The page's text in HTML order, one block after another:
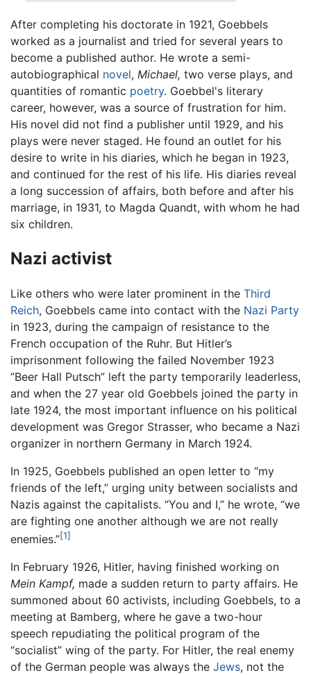
After completing his doctorate in 1921, Goebbels
worked as a journalist and tried for several years to
become a published author. He wrote a semi-
autobiographical novel, Michael, two verse plays, and
quantities of romantic poetry. Goebbel's literary
career, however, was a source of frustration for him.
His novel did not find a publisher until 1929, and his
plays were never staged. He found an outlet for his
desire to write in his diaries, which he began in 1923,
and continued for the rest of his life. His diaries reveal
a long succession of affairs, both before and after his
marriage, in 1931, to Magda Quandt, with whom he had
six children.
Nazi activist
Like others who were later prominent in the Third
Reich, Goebbels came into contact with the Nazi Party
in 1923, during the campaign of resistance to the
French occupation of the Ruhr. But Hitler’s
imprisonment following the failed November 1923
“Beer Hall Putsch” left the party temporarily leaderless,
and when the 27 year old Goebbels joined the party in
late 1924, the most important influence on his political
development was Gregor Strasser, who became a Nazi
organizer in northern Germany in March 1924.
In 1925, Goebbels published an open letter to “my
friends of the left,” urging unity between socialists and
Nazis against the capitalists. “You and I,” he wrote, “we
are fighting one another although we are not really
enemies.”[1]
In February 1926, Hitler, having finished working on
Mein Kampf, made a sudden return to party affairs. He
summoned about 60 activists, including Goebbels, to a
meeting at Bamberg, where he gave a two-hour
speech repudiating the political program of the
“socialist” wing of the party. For Hitler, the real enemy
of the German people was always the Jews, not the